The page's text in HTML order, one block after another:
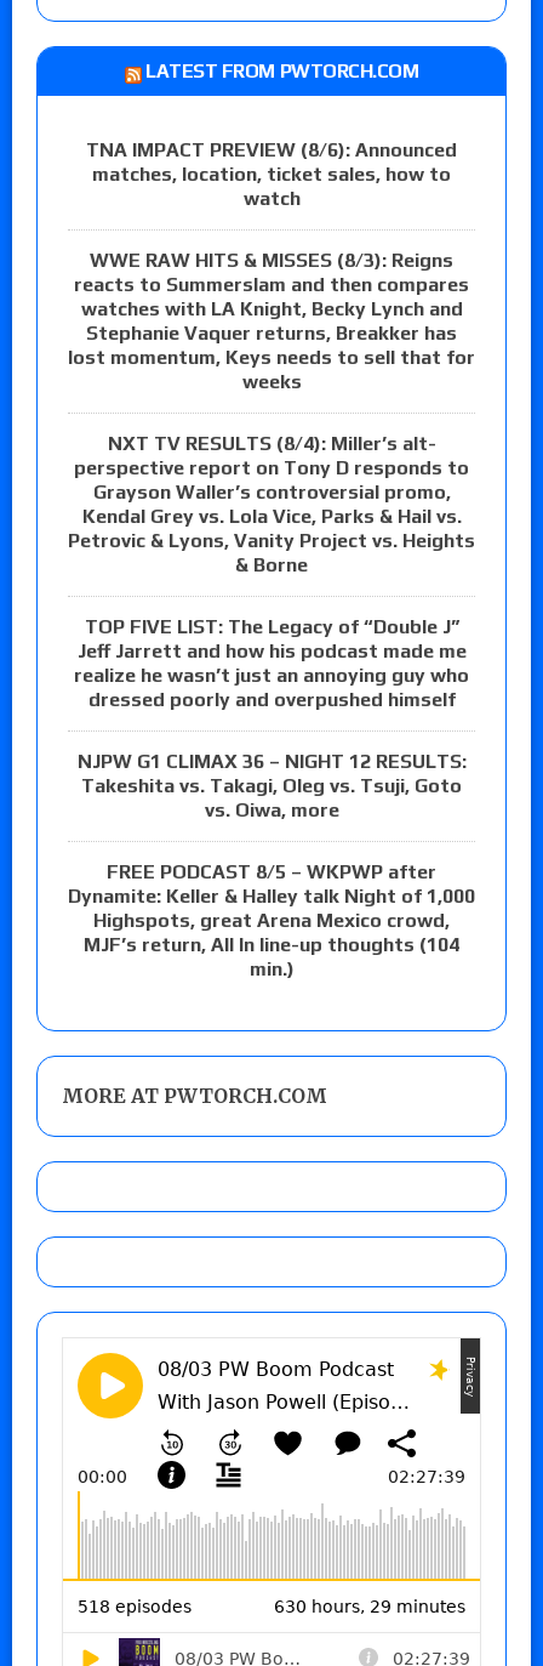
LATEST FROM PWTORCH.COM
TNA IMPACT PREVIEW (8/6): Announced
matches, location, ticket sales, how to
watch
WWE RAW HITS & MISSES (8/3): Reigns
reacts to Summerslam and then compares
watches with LA Knight, Becky Lynch and
Stephanie Vaquer returns, Breakker has
lost momentum, Keys needs to sell that for
weeks
NXT TV RESULTS (8/4): Miller’s alt-
perspective report on Tony D responds to
Grayson Waller’s controversial promo,
Kendal Grey vs. Lola Vice, Parks & Hail vs.
Petrovic & Lyons, Vanity Project vs. Heights
& Borne
TOP FIVE LIST: The Legacy of “Double J”
Jeff Jarrett and how his podcast made me
realize he wasn’t just an annoying guy who
dressed poorly and overpushed himself
NJPW G1 CLIMAX 36 – NIGHT 12 RESULTS:
Takeshita vs. Takagi, Oleg vs. Tsuji, Goto
vs. Oiwa, more
FREE PODCAST 8/5 – WKPWP after
Dynamite: Keller & Halley talk Night of 1,000
Highspots, great Arena Mexico crowd,
MJF’s return, All In line-up thoughts (104
min.)
MORE AT PWTORCH.COM